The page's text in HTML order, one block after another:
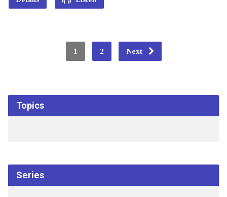
1 2 Next
Topics
Series